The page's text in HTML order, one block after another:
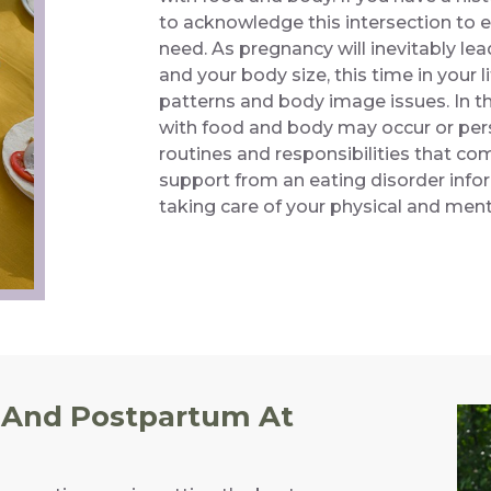
to acknowledge this intersection to
need. As pregnancy will inevitably
and your body size, this time in your
patterns and body image issues. In
with food and body may occur or
routines and responsibilities that
support from an eating disorder
taking care of your physical and
Postpartum At